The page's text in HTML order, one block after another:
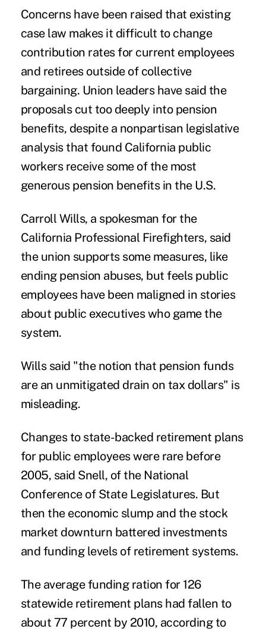
Concerns have been raised that existing
case law makes it difficult to change
contribution rates for current employees
and retirees outside of collective
bargaining. Union leaders have said the
proposals cut too deeply into pension
benefits, despite a nonpartisan legislative
analysis that found California public
workers receive some of the most
generous pension benefits in the U.S.
Carroll Wills, a spokesman for the
California Professional Firefighters, said
the union supports some measures, like
ending pension abuses, but feels public
employees have been maligned in stories
about public executives who game the
system.
Wills said "the notion that pension funds
are an unmitigated drain on tax dollars" is
misleading.
Changes to state-backed retirement plans
for public employees were rare before
2005, said Snell, of the National
Conference of State Legislatures. But
then the economic slump and the stock
market downturn battered investments
and funding levels of retirement systems.
The average funding ration for 126
statewide retirement plans had fallen to
about 77 percent by 2010, according to